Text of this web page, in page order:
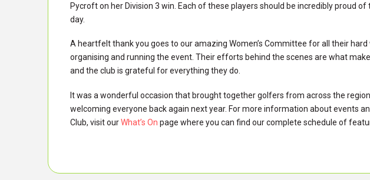
Pycroft on her Division 3 win. Each of these players should be incredibly proud
day.
A heartfelt thank you goes to our amazing Women’s Committee for all their
organising and running the event. Their efforts behind the scenes are what
and the club is grateful for everything they do.
It was a wonderful occasion that brought together golfers from across the
welcoming everyone back again next year. For more information about events
Club, visit ourWhat’s On page where you can find our complete schedule of